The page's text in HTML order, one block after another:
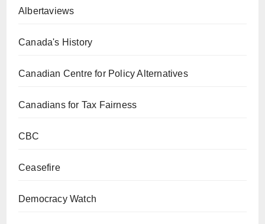
Albertaviews
Canada's History
Canadian Centre for Policy Alternatives
Canadians for Tax Fairness
CBC
Ceasefire
Democracy Watch